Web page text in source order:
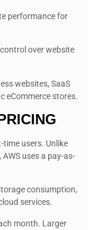
performance for
over website
websites, SaaS
eCommerce stores.
users. Unlike
uses a pay-as-
consumption,
services.
month. Larger